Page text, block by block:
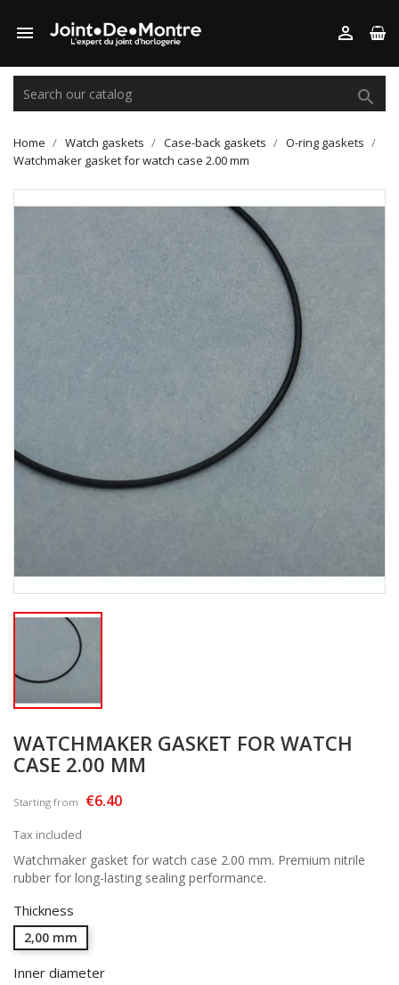
 

Home Watch gaskets Case-back gaskets
O-ring gaskets
Watchmaker gasket for watch case 2.00 mm
WATCHMAKER GASKET FOR WATCH
CASE 2.00 MM
Starting from €6.40
Tax included
Watchmaker gasket for watch case 2.00 mm. Premium nitrile
rubber for long-lasting sealing performance.
Thickness
2,00 mm
Inner diameter